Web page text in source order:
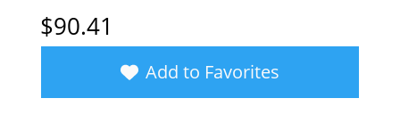
$90.41
Add to Favorites